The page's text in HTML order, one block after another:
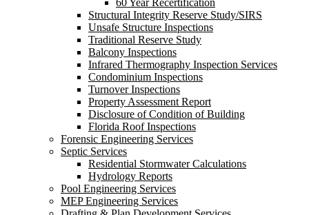
60 Year Recertification
Structural Integrity Reserve Study/SIRS
Unsafe Structure Inspections
Traditional Reserve Study
Balcony Inspections
Infrared Thermography Inspection Services
Condominium Inspections
Turnover Inspections
Property Assessment Report
Disclosure of Condition of Building
Florida Roof Inspections
Forensic Engineering Services
Septic Services
Residential Stormwater Calculations
Hydrology Reports
Pool Engineering Services
MEP Engineering Services